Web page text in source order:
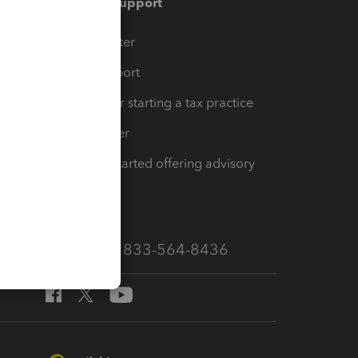
Training Center
Learn & Support
Resources for starting a tax practice
Tax Pro Center
How to get started offering advisory
Call Sales: 833-564-8436